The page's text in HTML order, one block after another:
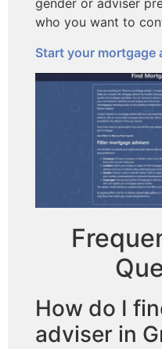
gender or adviser
who you want to
Start your mortgage
How do I
adviser in